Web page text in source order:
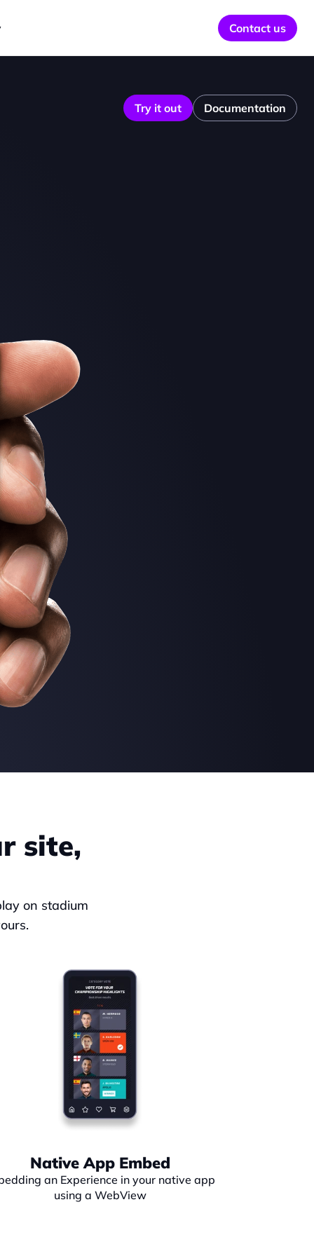
Contact us
Try it out Documentation
site,
on stadium
Native App Embed
an Experience in your native app
using a WebView